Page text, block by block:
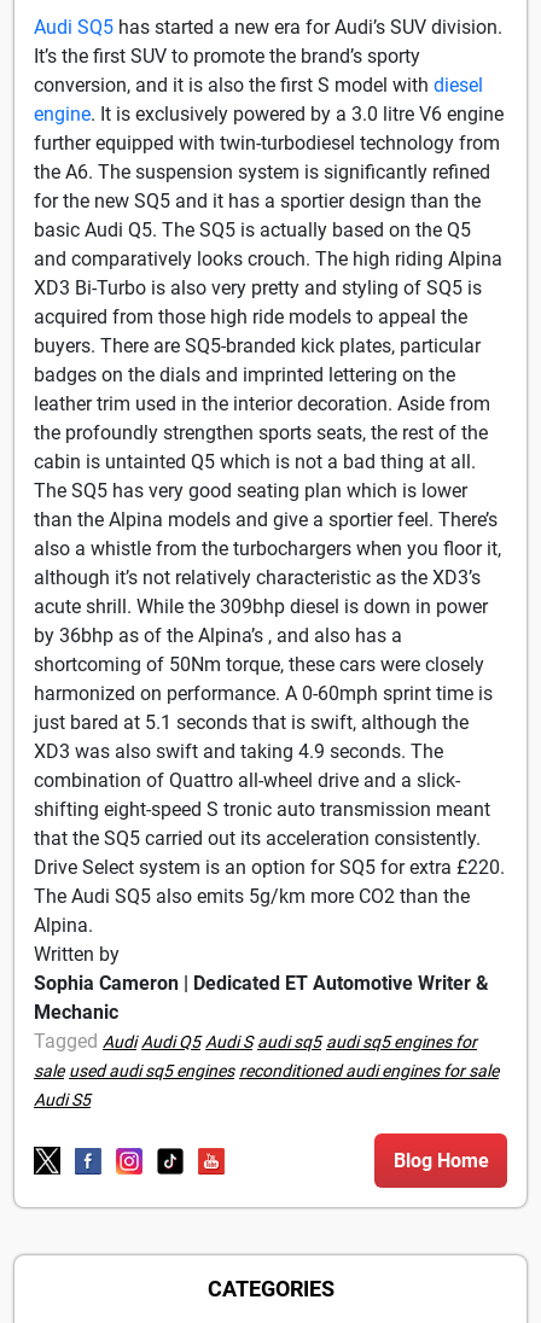
Audi SQ5 has started a new era for Audi’s SUV division.
It’s the first SUV to promote the brand’s sporty
conversion, and it is also the first S model with diesel
engine. It is exclusively powered by a 3.0 litre V6 engine
further equipped with twin-turbodiesel technology from
the A6. The suspension system is significantly refined
for the new SQ5 and it has a sportier design than the
basic Audi Q5. The SQ5 is actually based on the Q5
and comparatively looks crouch. The high riding Alpina
XD3 Bi-Turbo is also very pretty and styling of SQ5 is
acquired from those high ride models to appeal the
buyers. There are SQ5-branded kick plates, particular
badges on the dials and imprinted lettering on the
leather trim used in the interior decoration. Aside from
the profoundly strengthen sports seats, the rest of the
cabin is untainted Q5 which is not a bad thing at all.
The SQ5 has very good seating plan which is lower
than the Alpina models and give a sportier feel. There’s
also a whistle from the turbochargers when you floor it,
although it’s not relatively characteristic as the XD3’s
acute shrill. While the 309bhp diesel is down in power
by 36bhp as of the Alpina’s , and also has a
shortcoming of 50Nm torque, these cars were closely
harmonized on performance. A 0-60mph sprint time is
just bared at 5.1 seconds that is swift, although the
XD3 was also swift and taking 4.9 seconds. The
combination of Quattro all-wheel drive and a slick-
shifting eight-speed S tronic auto transmission meant
that the SQ5 carried out its acceleration consistently.
Drive Select system is an option for SQ5 for extra £220.
The Audi SQ5 also emits 5g/km more CO2 than the
Alpina.
Written by
Sophia Cameron | Dedicated ET Automotive Writer &
Mechanic
Tagged Audi Audi Q5 Audi S audi sq5 audi sq5 engines for
sale used audi sq5 engines reconditioned audi engines for sale
Audi S5
Blog Home
CATEGORIES